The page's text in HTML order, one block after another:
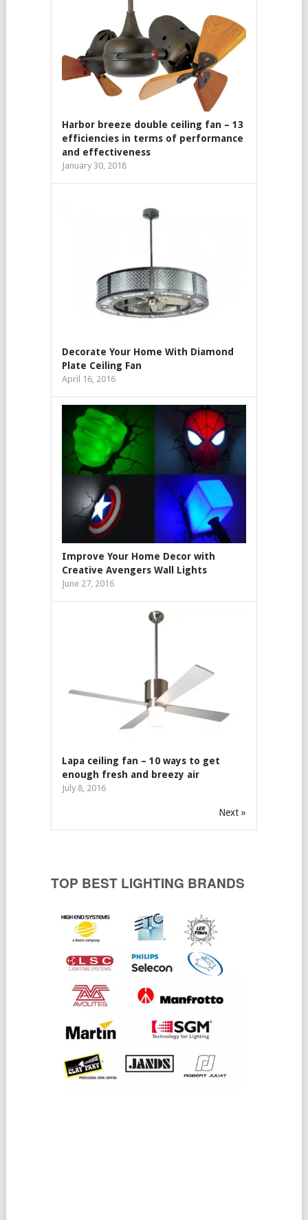
Harbor breeze double ceiling fan – 13
efficiencies in terms of performance
and effectiveness
January 30, 2018
Decorate Your Home With Diamond
Plate Ceiling Fan
April 16, 2016
Improve Your Home Decor with
Creative Avengers Wall Lights
June 27, 2016
Lapa ceiling fan – 10 ways to get
enough fresh and breezy air
July 8, 2016
Next »
TOP BEST LIGHTING BRANDS